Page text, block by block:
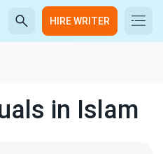
HIRE WRITER
in Islam